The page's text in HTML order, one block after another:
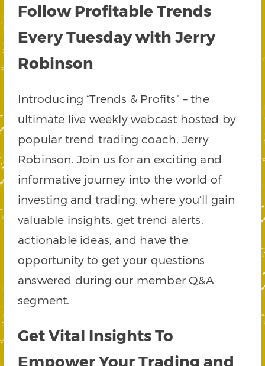
Follow Profitable Trends
Every Tuesday with Jerry
Robinson
Introducing “Trends & Profits” – the
ultimate live weekly webcast hosted by
popular trend trading coach, Jerry
Robinson. Join us for an exciting and
informative journey into the world of
investing and trading, where you’ll gain
valuable insights, get trend alerts,
actionable ideas, and have the
opportunity to get your questions
answered during our member Q&A
segment.
Get Vital Insights To
Empower Your Trading and